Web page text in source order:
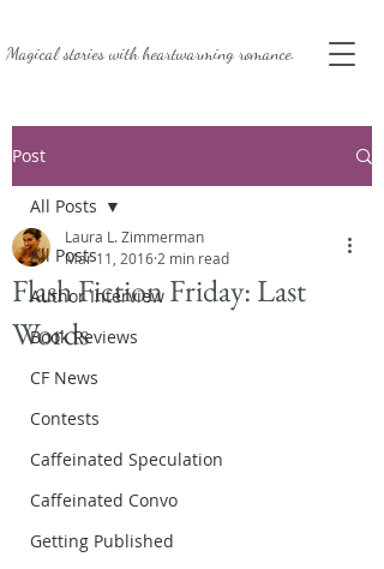
Magical stories withheartwarming romance.
Post
All Posts
Author Interview
Book Reviews
CF News
Contests
Caffeinated Speculation
Caffeinated Convo
Getting Published
All Posts
Flash Fiction Friday: Last
Words
Laura L. Zimmerman
Mar 11, 2016 2 min read